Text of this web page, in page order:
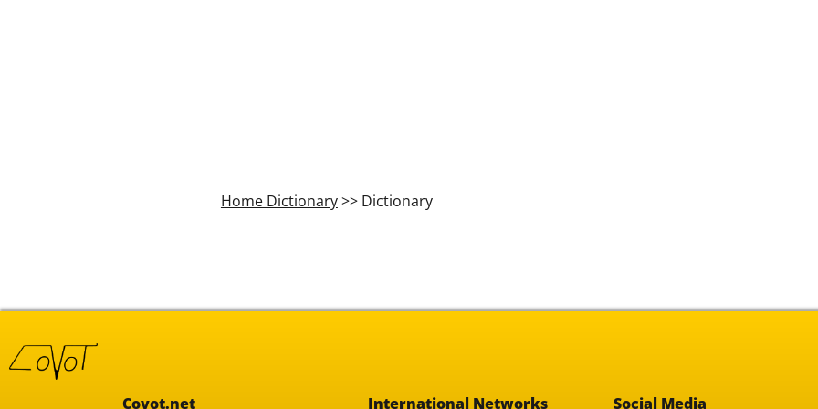
Home Dictionary>> Dictionary
Covot.net International Networks Social Media